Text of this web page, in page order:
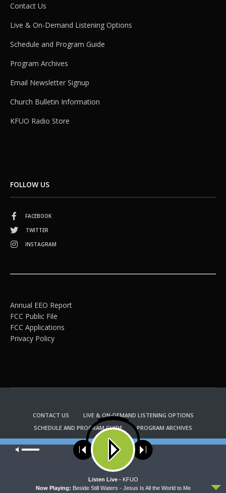
Contact Us
Live & On-Demand Listening Options
Schedule and Program Guide
Program Archives
Email Newsletter Signup
Church Bulletin Information
KFUO Radio Store
FOLLOW US
FACEBOOK
TWITTER
INSTAGRAM
Annual EEO Report
FCC Public File
FCC Applications
Privacy Policy
CONTACT US
LIVE & ON-DEMAND LISTENING OPTIONS
SCHEDULE AND PROGRAM GUIDE
PROGRAM ARCHIVES
EMAIL NEWSLETTER SIGNUP
CHURCH BULLETIN INFORMATION
KFUO RADIO STORE
Copyright 2022 KFUO Radio. All RIGHTS RESERVED.
Our site uses cookies. Learn more about our use of cookies:
ACCEPT
Now Playing: Beside Still Waters - Jesus Is All the World to Me
Listen Live - KFUO